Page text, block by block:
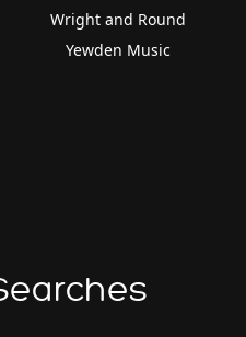
Wright and Round
Yewden Music